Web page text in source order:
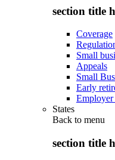
section title
Coverage
Small
Appeals
Small
Early
States
Back to menu
section title